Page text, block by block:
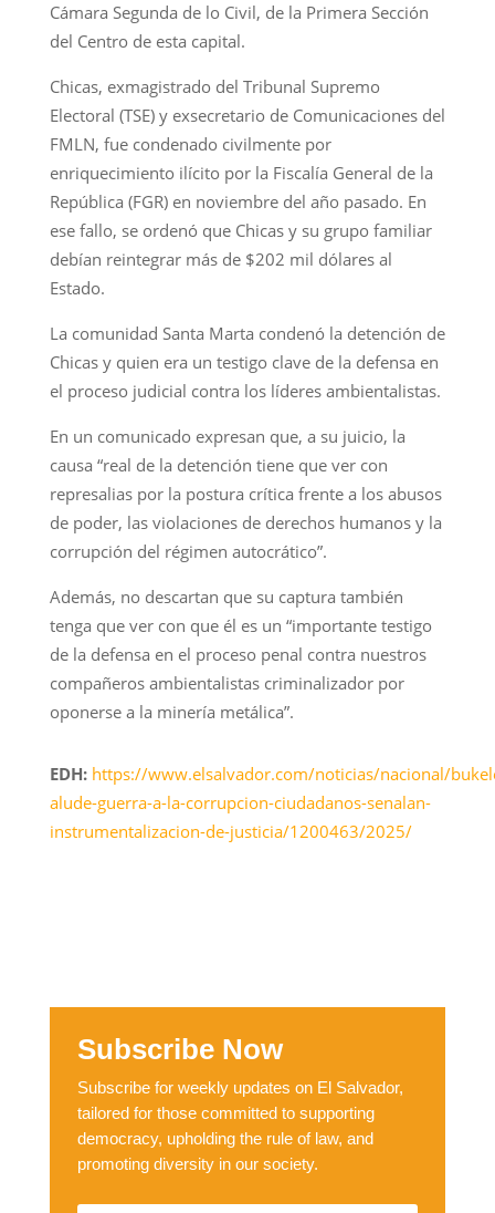
Cámara Segunda de lo Civil, de la Primera Sección
del Centro de esta capital.
Chicas, exmagistrado del Tribunal Supremo
Electoral (TSE) y exsecretario de Comunicaciones del
FMLN, fue condenado civilmente por
enriquecimiento ilícito por la Fiscalía General de la
República (FGR) en noviembre del año pasado. En
ese fallo, se ordenó que Chicas y su grupo familiar
debían reintegrar más de $202 mil dólares al
Estado.
La comunidad Santa Marta condenó la detención de
Chicas y quien era un testigo clave de la defensa en
el proceso judicial contra los líderes ambientalistas.
En un comunicado expresan que, a su juicio, la
causa “real de la detención tiene que ver con
represalias por la postura crítica frente a los abusos
de poder, las violaciones de derechos humanos y la
corrupción del régimen autocrático”.
Además, no descartan que su captura también
tenga que ver con que él es un “importante testigo
de la defensa en el proceso penal contra nuestros
compañeros ambientalistas criminalizador por
oponerse a la minería metálica”.
EDH: https://www.elsalvador.com/noticias/nacional/
alude-guerra-a-la-corrupcion-ciudadanos-senalan-
instrumentalizacion-de-justicia/1200463/2025/
Subscribe Now
Subscribe for weekly updates on El Salvador,
tailored for those committed to supporting
democracy, upholding the rule of law, and
promoting diversity in our society.